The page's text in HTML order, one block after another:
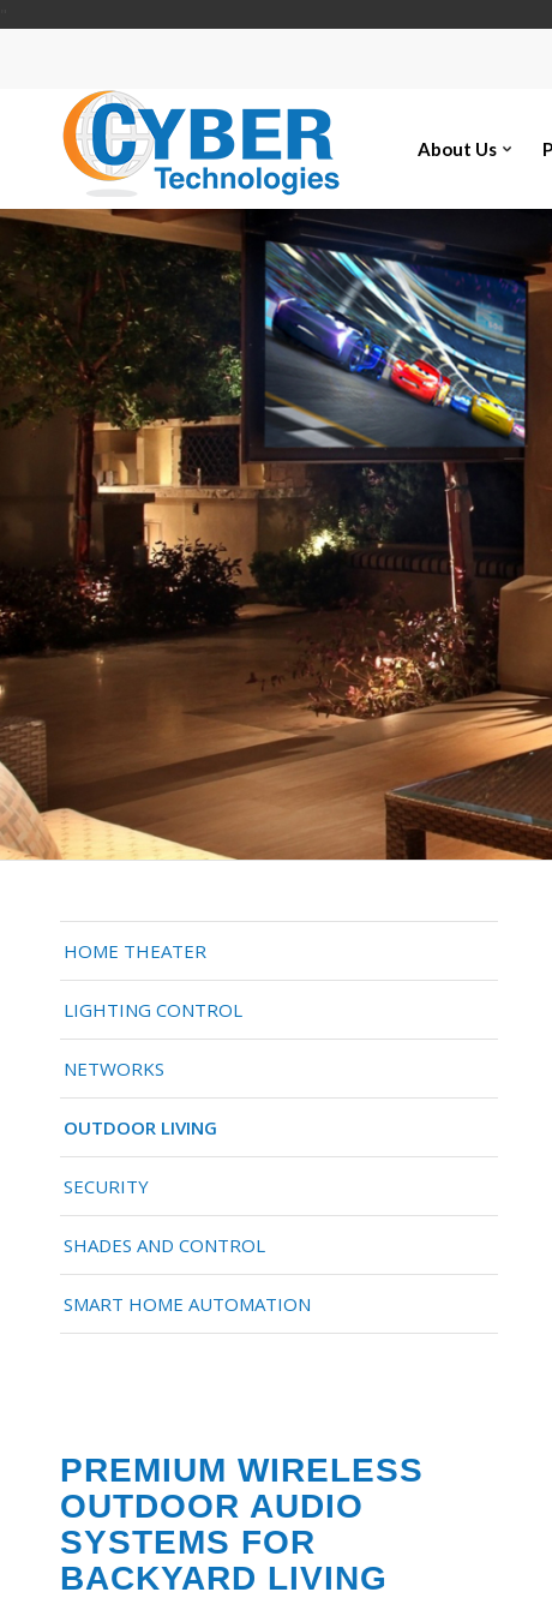
About Us
HOME THEATER
LIGHTING CONTROL
NETWORKS
OUTDOOR LIVING
SECURITY
SHADES AND CONTROL
SMART HOME AUTOMATION
PREMIUM WIRELESS
OUTDOOR AUDIO
SYSTEMS FOR
BACKYARD LIVING